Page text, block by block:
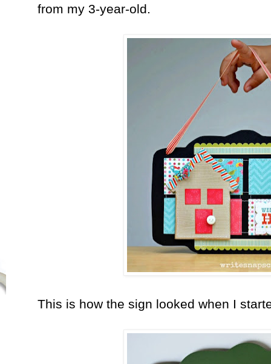
from my 3-year-old.
This is how the sign looked when I